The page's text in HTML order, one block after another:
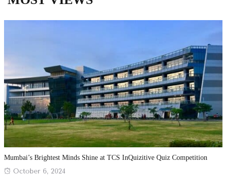
Mumbai’s Brightest Minds Shine at TCS InQuizitive Quiz Competition
Posted
October 6, 2024